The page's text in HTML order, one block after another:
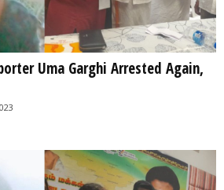
Uma Garghi Arrested Again,